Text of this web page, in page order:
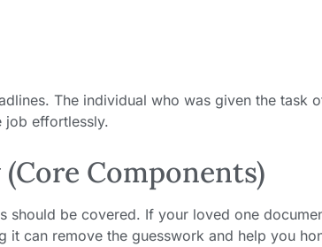
The individual who was given the task
job effortlessly.
Components)
should be covered. If your loved one
it can remove the guesswork and help you